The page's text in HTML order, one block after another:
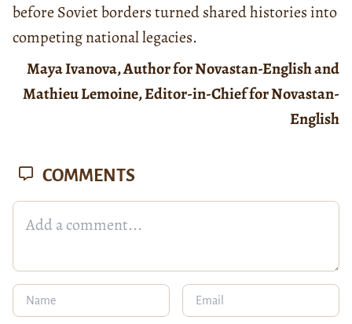
before Soviet borders turned shared histories into
competing national legacies.
Maya Ivanova, Author for Novastan-English and
Mathieu Lemoine, Editor-in-Chief for Novastan-
English
COMMENTS